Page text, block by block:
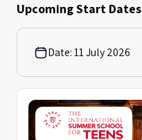
Upcoming Start Dates
Date:11 July 2026